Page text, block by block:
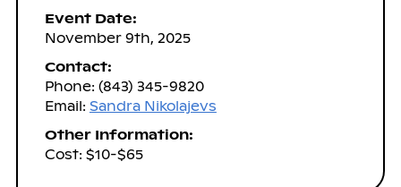
Event Date:
November 9th, 2025
Contact:
Phone: (843) 345-9820
Email: Sandra Nikolajevs
Other Information:
Cost: $10-$65